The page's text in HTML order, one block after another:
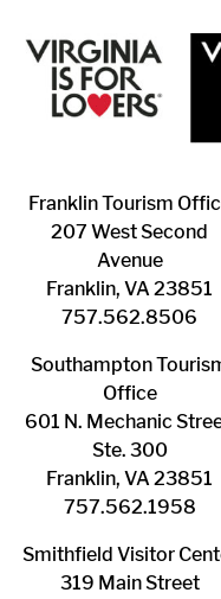
Franklin ​Tourism
207 West Second
Avenue
Franklin, VA 23851
757.562.8506
Southampton
Office
601 N. Mechanic
Ste. 300
Franklin, VA 23851
757.562.1958
Smithfield Visitor
319 Main Street